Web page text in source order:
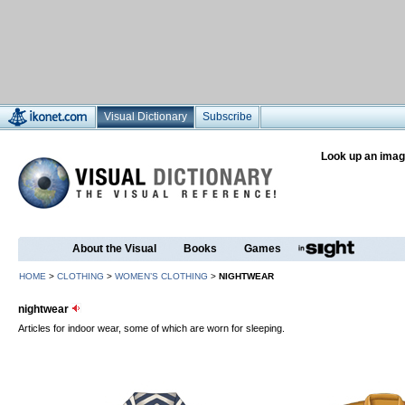
Visual Dictionary Subscribe
Look up an
About the Visual Books Games
HOME > CLOTHING > WOMEN’S CLOTHING > NIGHTWEAR
nightwear
Articles for indoor wear, some of which are worn for sleeping.